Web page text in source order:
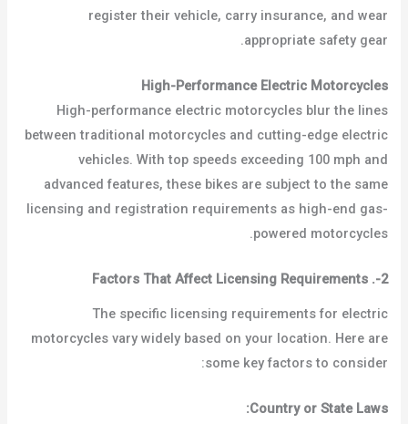
register their vehicle, carry insurance, and wear
appropriate safety gear.
High-Performance Electric Motorcycles
High-performance electric motorcycles blur the lines
between traditional motorcycles and cutting-edge electric
vehicles. With top speeds exceeding 100 mph and
advanced features, these bikes are subject to the same
licensing and registration requirements as high-end gas-
powered motorcycles.
2-
.
Factors That Affect Licensing Requirements
The specific licensing requirements for electric
motorcycles vary widely based on your location. Here are
some key factors to consider:
Country or State Laws: